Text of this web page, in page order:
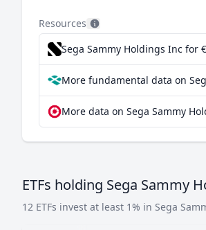
Resources
Sega Sammy Holdings Inc for
More fundamental data on
More data on Sega Sammy
ETFs holding Sega Sammy
12 ETFs invest at least 1% in Sega